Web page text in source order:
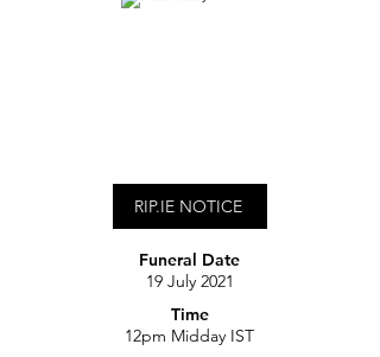
RIP.IE NOTICE
Funeral Date
19 July 2021
Time
12pm Midday IST